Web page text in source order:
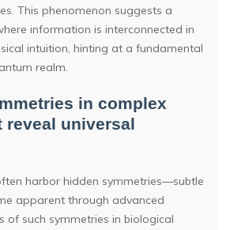
This phenomenon suggests a
information is interconnected in
intuition, hinting at a fundamental
realm.
in complex
reveal universal
harbor hidden symmetries—subtle
apparent through advanced
of such symmetries in biological